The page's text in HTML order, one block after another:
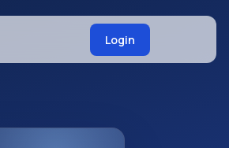
Login